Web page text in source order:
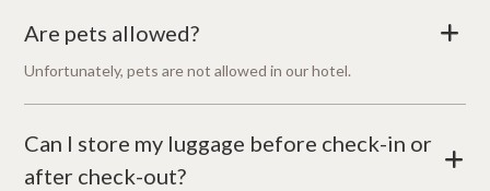
Are pets allowed? +
Unfortunately, pets are not allowed in our hotel.
Can I store my luggage before check-in or
after check-out?
+